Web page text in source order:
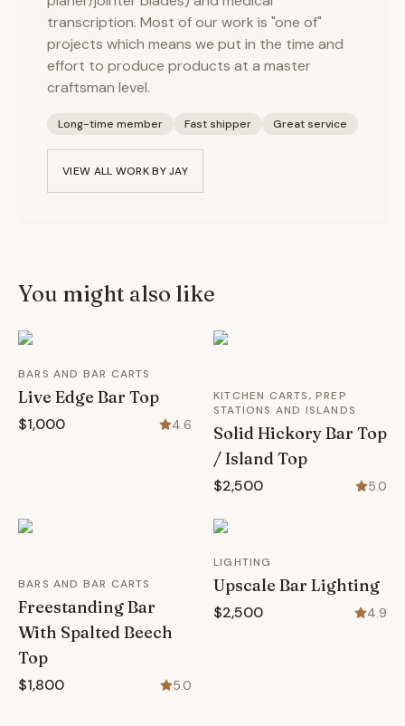
transcription. Most of our work is "one of"
projects which means we put in the time and
effort to produce products at a master
craftsman level.
Long-time member Fast shipper Great service
VIEW ALL WORK BYJAY
You might also like
BARS AND BAR CARTS
Live Edge Bar Top
$1,000 4.6
KITCHEN CARTS, PREP
STATIONS AND ISLANDS
Solid Hickory Bar Top
/ Island Top
$2,500 5.0
BARS AND BAR CARTS
Freestanding Bar
With Spalted Beech
Top
$1,800 5.0
LIGHTING
Upscale Bar Lighting
$2,500 4.9